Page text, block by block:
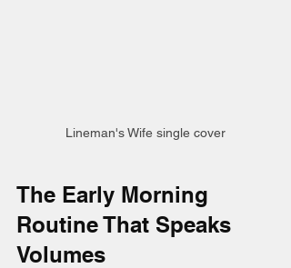
Lineman's Wife single cover
The Early Morning
Routine That Speaks
Volumes